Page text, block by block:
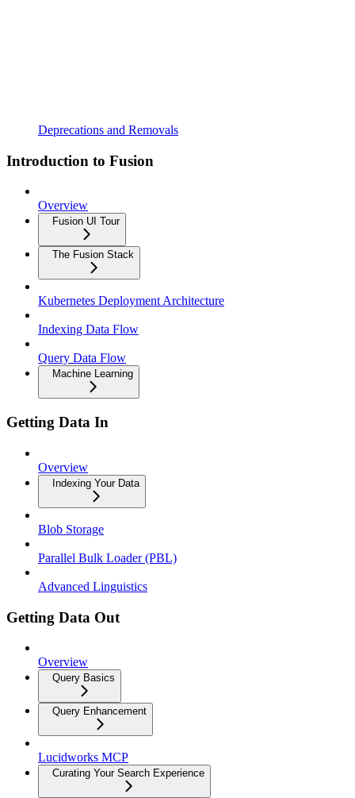
Deprecations and Removals
Introduction to Fusion
Overview
Fusion UI Tour
The Fusion Stack
Kubernetes Deployment Architecture
Indexing Data Flow
Query Data Flow
Machine Learning
Getting Data In
Overview
Indexing Your Data
Blob Storage
Parallel Bulk Loader (PBL)
Advanced Linguistics
Getting Data Out
Overview
Query Basics
Query Enhancement
Lucidworks MCP
Curating Your Search Experience